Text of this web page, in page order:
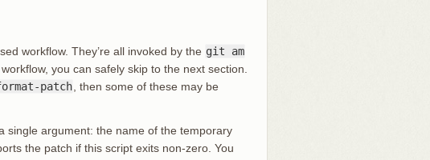
workflow. They’re all invoked by the git am
you can safely skip to the next section.
patch , then some of these may be
a single argument: the name of the temporary
the patch if this script exits non-zero. You